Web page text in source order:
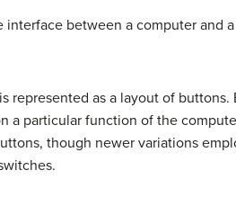
between a computer and
represented as a layout of
a particular function of the
though newer variations